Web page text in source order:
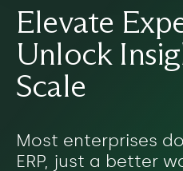
Elevate
Unlock
Scale
Most enterprises
ERP, just a better